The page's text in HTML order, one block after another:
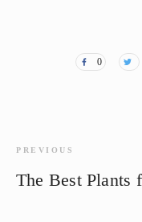
0
PREVIOUS
The Best Plants